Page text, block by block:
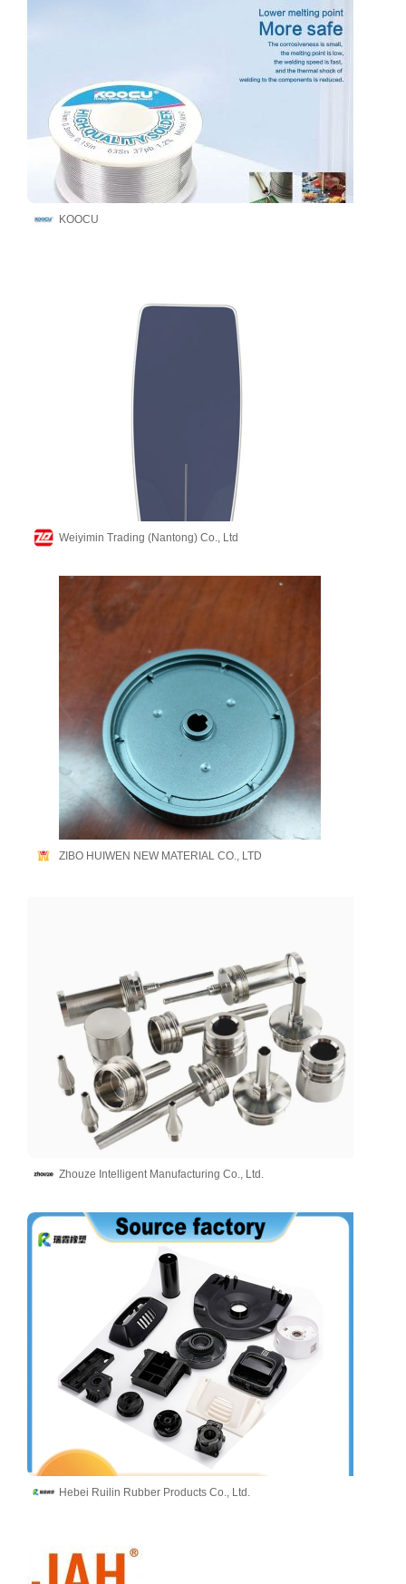
KOOCU
Weiyimin Trading (Nantong) Co., Ltd
ZIBO HUIWEN NEW MATERIAL CO., LTD
Zhouze Intelligent Manufacturing Co., Ltd.
Hebei Ruilin Rubber Products Co., Ltd.